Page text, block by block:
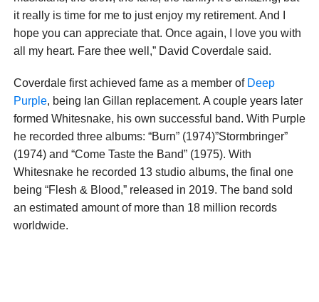
it really is time for me to just enjoy my retirement. And I
hope you can appreciate that. Once again, I love you with
all my heart. Fare thee well,” David Coverdale said.
Coverdale first achieved fame as a member of Deep
Purple, being Ian Gillan replacement. A couple years later
formed Whitesnake, his own successful band. With Purple
he recorded three albums: “Burn” (1974)”Stormbringer”
(1974) and “Come Taste the Band” (1975). With
Whitesnake he recorded 13 studio albums, the final one
being “Flesh & Blood,” released in 2019. The band sold
an estimated amount of more than 18 million records
worldwide.